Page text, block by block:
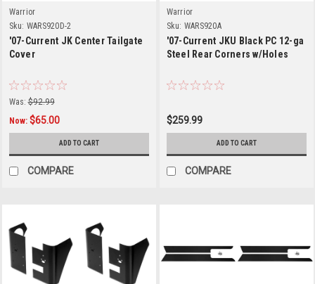
Warrior
Sku: WARS920D-2
'07-Current JK Center Tailgate
Cover
Was: $92.99
Now: $65.00
ADD TO CART
COMPARE
Warrior
Sku: WARS920A
'07-Current JKU Black PC 12-ga
Steel Rear Corners w/Holes
$259.99
ADD TO CART
COMPARE